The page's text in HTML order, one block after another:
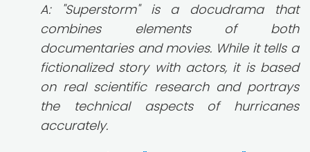
A: "Superstorm" is a docudrama that
combines elements of both
documentaries and movies. While it tells a
fictionalized story with actors, it is based
on real scientific research and portrays
the technical aspects of hurricanes
accurately.